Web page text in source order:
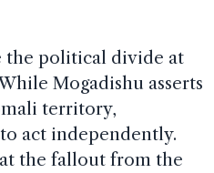
the political divide at
Mogadishu asserts
territory,
act independently.
the fallout from the